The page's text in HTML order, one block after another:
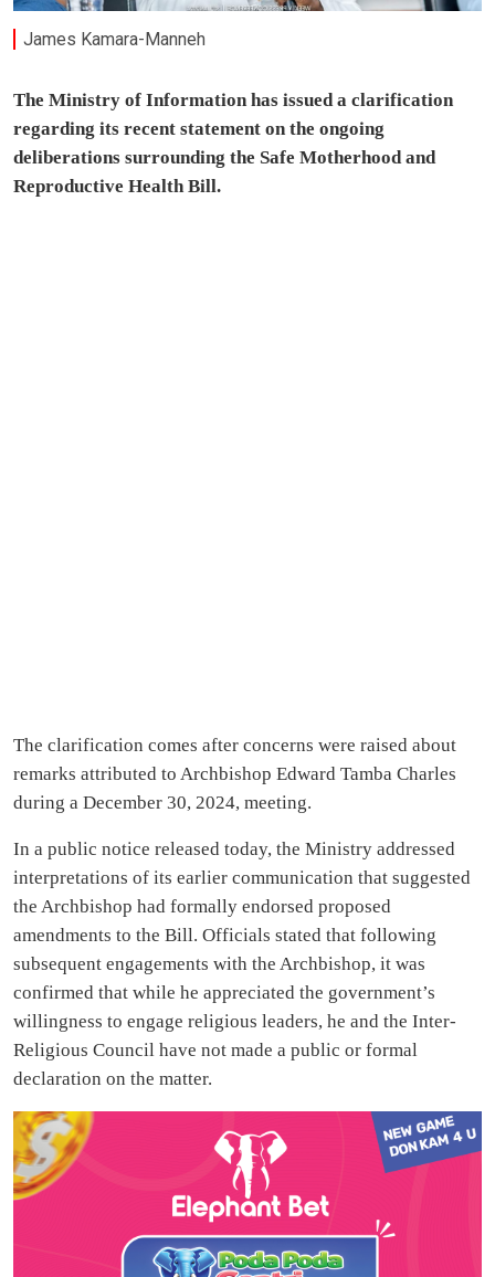
James Kamara-Manneh
The Ministry of Information has issued a clarification
regarding its recent statement on the ongoing
deliberations surrounding the Safe Motherhood and
Reproductive Health Bill.
The clarification comes after concerns were raised about
remarks attributed to Archbishop Edward Tamba Charles
during a December 30, 2024, meeting.
In a public notice released today, the Ministry addressed
interpretations of its earlier communication that suggested
the Archbishop had formally endorsed proposed
amendments to the Bill. Officials stated that following
subsequent engagements with the Archbishop, it was
confirmed that while he appreciated the government’s
willingness to engage religious leaders, he and the Inter-
Religious Council have not made a public or formal
declaration on the matter.